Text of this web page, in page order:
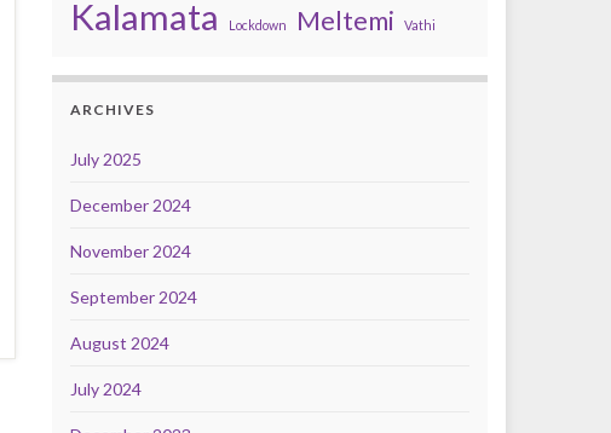
Kalamata Lockdown Meltemi Vathi
ARCHIVES
July 2025
December 2024
November 2024
September 2024
August 2024
July 2024